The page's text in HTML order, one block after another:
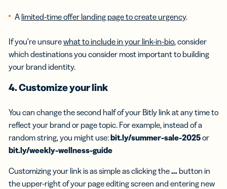
A limited-time offer landing page to create urgency.
If you’re unsurewhat to include in your link-in-bio, consider
which destinations you consider most important to building
your brand identity.
4. Customize your link
You can change the second half of your Bitly link at any time to
reflect your brand or page topic. For example, instead of a
random string, you might use:bit.ly/summer-sale-2025or
bit.ly/weekly-wellness-guide
Customizing your link is as simple as clicking the… button in
the upper-right of your page editing screen and entering new